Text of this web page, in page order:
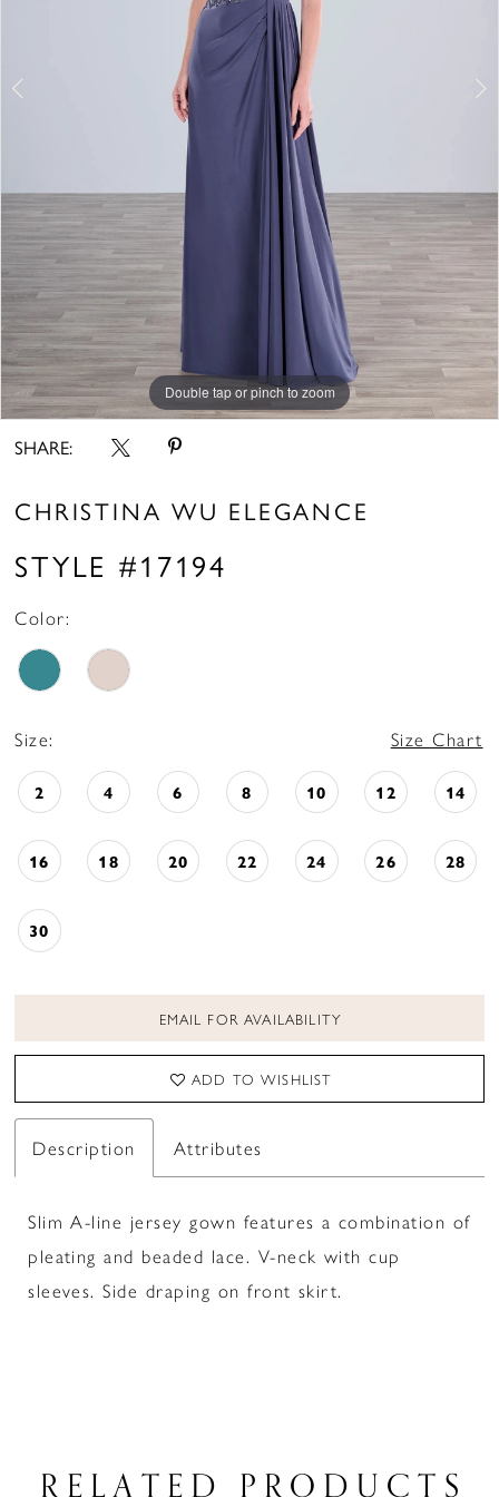
Double tap or pinch to zoom
Double tap or pinch to zoom
Double tap or pinch to zoom
SHARE:
CHRISTINA WU ELEGANCE
STYLE #17194
Color:
Size: Size Chart
2 4 6 8 10 12 14
16 18 20 22 24 26 28
30
EMAIL FOR AVAILABILITY
ADD TO WISHLIST
Description Attributes
Slim A-line jersey gown features a combination of
pleating and beaded lace. V-neck with cup
sleeves. Side draping on front skirt.
RELATED PRODUCTS